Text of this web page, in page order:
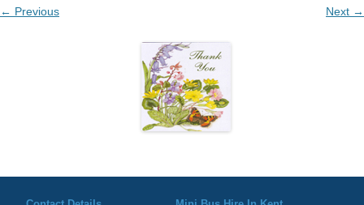
← Previous Next →